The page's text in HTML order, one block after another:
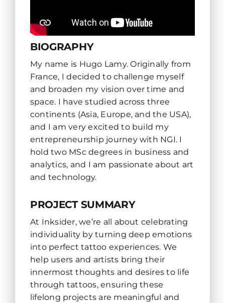
BIOGRAPHY
My name is Hugo Lamy. Originally from
France, I decided to challenge myself
and broaden my vision over time and
space. I have studied across three
continents (Asia, Europe, and the USA),
and I am very excited to build my
entrepreneurship journey with NGI. I
hold two MSc degrees in business and
analytics, and I am passionate about art
and technology.
PROJECT SUMMARY
At Inksider, we’re all about celebrating
individuality by turning deep emotions
into perfect tattoo experiences. We
help users and artists bring their
innermost thoughts and desires to life
through tattoos, ensuring these
lifelong projects are meaningful and